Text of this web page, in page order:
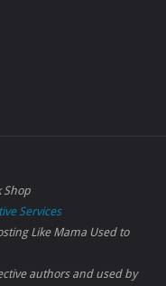
Shop
Services
Like Mama Used to
authors and used by